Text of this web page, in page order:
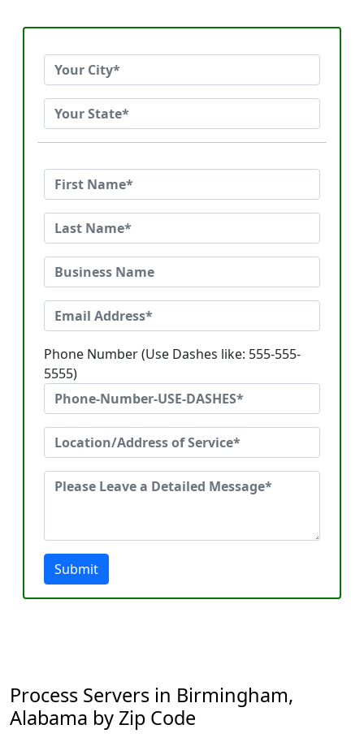
Phone Number (Use Dashes like: 555-555-
5555)
Submit
Process Servers in Birmingham,
Alabama by Zip Code